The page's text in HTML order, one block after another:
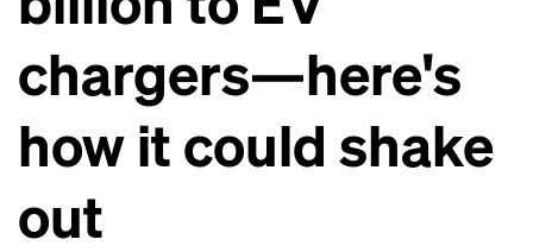
chargers—here's
how it could shake
out